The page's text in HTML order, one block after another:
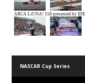
NASCAR Cup Series